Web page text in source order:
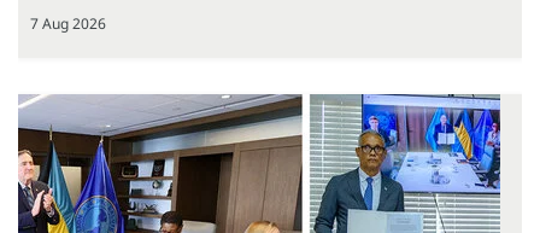
7 Aug 2026